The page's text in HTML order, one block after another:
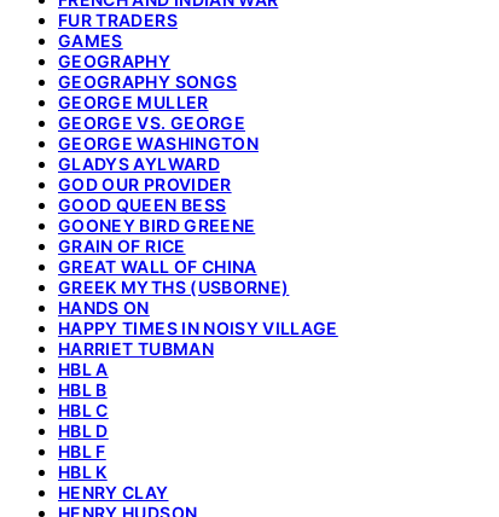
FUR TRADERS
GAMES
GEOGRAPHY
GEOGRAPHY SONGS
GEORGE MULLER
GEORGE VS. GEORGE
GEORGE WASHINGTON
GLADYS AYLWARD
GOD OUR PROVIDER
GOOD QUEEN BESS
GOONEY BIRD GREENE
GRAIN OF RICE
GREAT WALL OF CHINA
GREEK MYTHS (USBORNE)
HANDS ON
HAPPY TIMES IN NOISY VILLAGE
HARRIET TUBMAN
HBL A
HBL B
HBL C
HBL D
HBL F
HBL K
HENRY CLAY